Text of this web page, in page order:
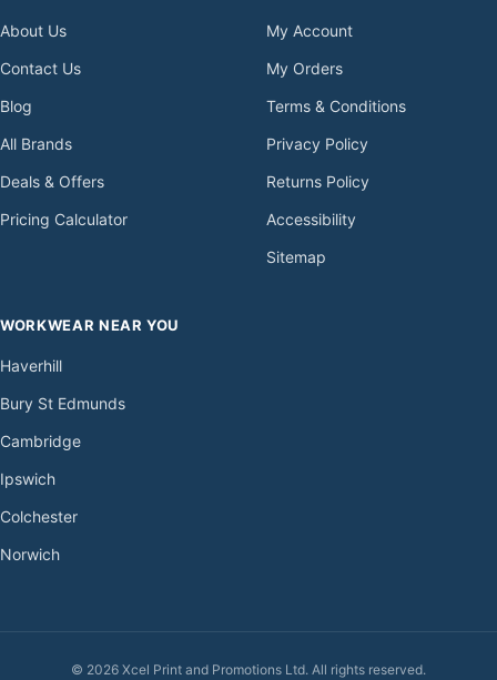
About Us
Contact Us
Blog
All Brands
Deals & Offers
Pricing Calculator
My Account
My Orders
Terms & Conditions
Privacy Policy
Returns Policy
Accessibility
Sitemap
WORKWEAR NEAR YOU
Haverhill
Bury St Edmunds
Cambridge
Ipswich
Colchester
Norwich
© 2026 Xcel Print and Promotions Ltd. All rights reserved.